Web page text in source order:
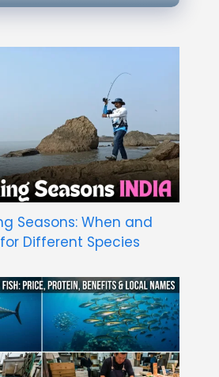
Seasons: When and
Different Species